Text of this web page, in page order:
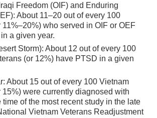
Freedom (OIF) and Enduring
About 11–20 out of every 100
11%–20%) who served in OIF or OEF
a given year.
Storm): About 12 out of every 100
(or 12%) have PTSD in a given
About 15 out of every 100 Vietnam
15%) were currently diagnosed with
time of the most recent study in the late
Vietnam Veterans Readjustment